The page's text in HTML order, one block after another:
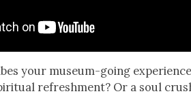
your muse­um-going
refresh­ment? Or a soul